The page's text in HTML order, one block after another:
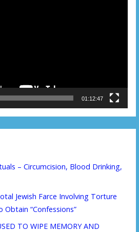
01:12:47
– Circumcision, Blood Drinking,
Jewish Farce Involving Torture
“Confessions”
TO WIPE MEMORY AND